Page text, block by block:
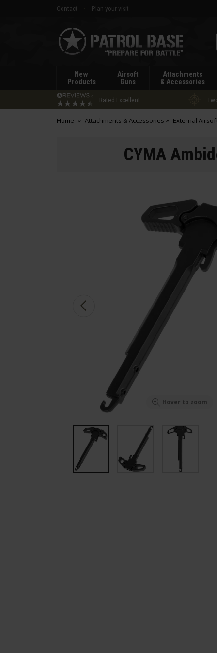
Contact
Plan your visit
Patrol
Base
New
Products
Airsoft
Guns
Attachments
& Accessories
Rated Excellent
Home Attachments & Accessories External
CYMA
Hover to zoom